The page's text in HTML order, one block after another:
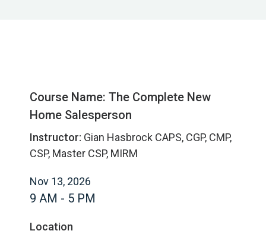
Course Name: The Complete New
Home Salesperson
Instructor: Gian Hasbrock CAPS, CGP, CMP,
CSP, Master CSP, MIRM
Nov 13, 2026
9 AM - 5 PM
Location